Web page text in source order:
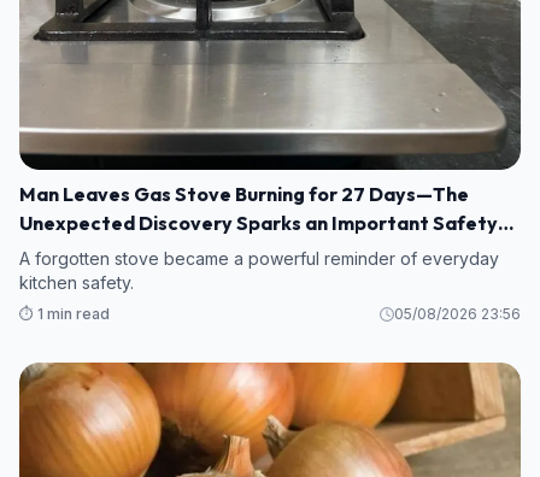
Man Leaves Gas Stove Burning for 27 Days—The
Unexpected Discovery Sparks an Important Safety
Warning
A forgotten stove became a powerful reminder of everyday
kitchen safety.
⏱️ 1 min read 05/08/2026 23:56